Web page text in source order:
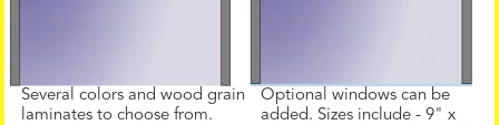
Several colors and wood grain
laminates to choose from.
Optional windows can be
added. Sizes include - 9" x